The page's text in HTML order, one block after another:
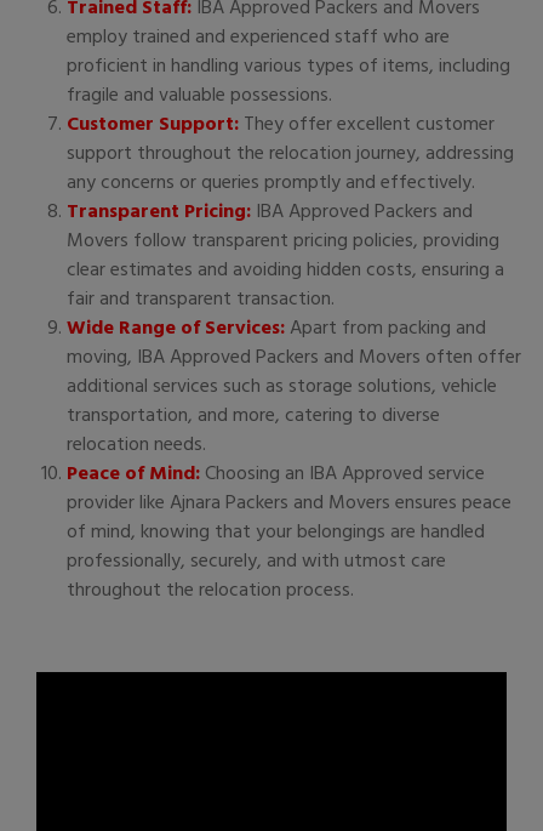
Trained Staff: IBA Approved Packers and Movers
employ trained and experienced staff who are
proficient in handling various types of items, including
fragile and valuable possessions.
Customer Support:They offer excellent customer
support throughout the relocation journey, addressing
any concerns or queries promptly and effectively.
Transparent Pricing: IBA Approved Packers and
Movers follow transparent pricing policies, providing
clear estimates and avoiding hidden costs, ensuring a
fair and transparent transaction.
Wide Range of Services:Apart from packing and
moving, IBA Approved Packers and Movers often offer
additional services such as storage solutions, vehicle
transportation, and more, catering to diverse
relocation needs.
Peace of Mind:Choosing an IBA Approved service
provider like Ajnara Packers and Movers ensures peace
of mind, knowing that your belongings are handled
professionally, securely, and with utmost care
throughout the relocation process.